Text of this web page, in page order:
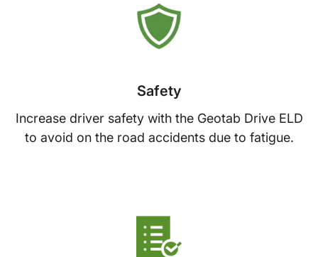
Safety
Increase driver safety with the Geotab Drive ELD
to avoid on the road accidents due to fatigue.